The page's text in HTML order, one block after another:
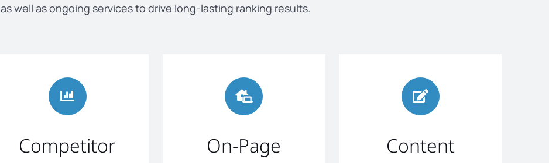
as well as ongoing services to drive long-lasting ranking results.
Competitor
On-Page
Content